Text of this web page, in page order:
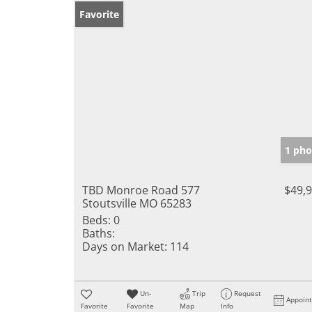
Favorite
1
TBD Monroe Road 577
Stoutsville MO 65283
Beds: 0
Baths:
Days on Market: 114
Favorite
Un-
Favorite
Trip
Map
Request
Info